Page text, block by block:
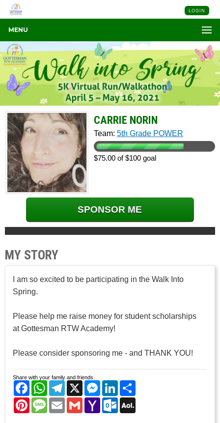
LOGIN
MENU
CARRIE NORIN
Team:5th Grade POWER
$75.00 of $100 goal
SPONSOR ME
MY STORY
I am so excited to be participating in the Walk Into
Spring.
Please help me raise money for student scholarships
at Gottesman RTW Academy!
Please consider sponsoring me - and THANK YOU!
Share with your family and friends.
FacebookWhatsAppTelegram
X Messenger
LinkedIn
PinterestMessage
EmailGmailYahoo
Mail
Outlook.com